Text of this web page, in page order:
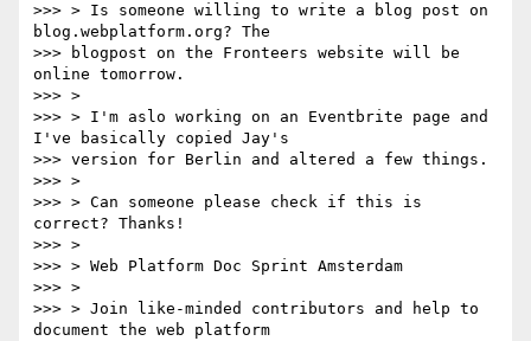
>>> > Is someone willing to write a blog post on
blog.webplatform.org? The
>>> blogpost on the Fronteers website will be
online tomorrow.
>>> >
>>> > I'm aslo working on an Eventbrite page and
I've basically copied Jay's
>>> version for Berlin and altered a few things.
>>> >
>>> > Can someone please check if this is
correct? Thanks!
>>> >
>>> > Web Platform Doc Sprint Amsterdam
>>> >
>>> > Join like-minded contributors and help to
document the web platform